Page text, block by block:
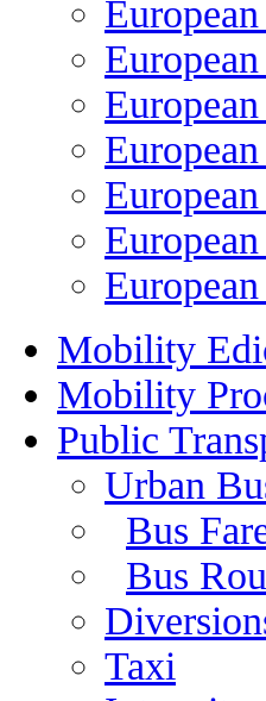
Mobility
Mobility
Public
Urban
Bus
Bus
Taxi